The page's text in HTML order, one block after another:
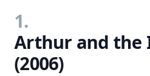
1.
Arthur and the
(2006)